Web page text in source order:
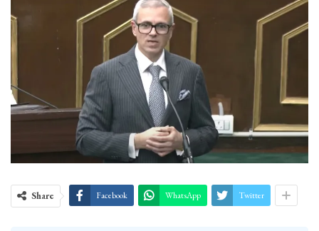
Share Facebook WhatsApp Twitter